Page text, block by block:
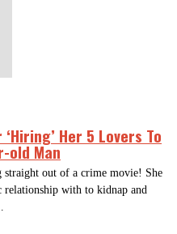
Her 5 Lovers To
old Man
straight out of a crime movie! She
relationship with to kidnap and